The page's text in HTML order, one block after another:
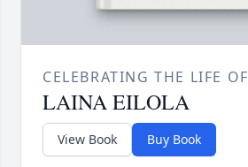
CELEBRATING THE LIFE OF
LAINA EILOLA
View Book Buy Book